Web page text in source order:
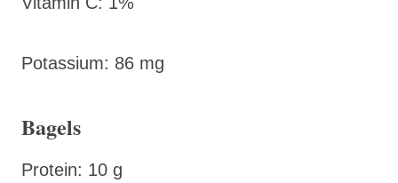
Potassium: 86 mg
Bagels
Protein: 10 g